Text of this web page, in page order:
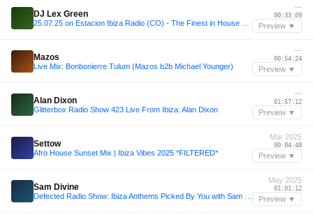
DJ Lex Green
—
00:33:09
Preview ▼
Mazos
Live Mix: Bonbonierre Tulum (Mazos b2b Michael Younger)
—
00:54:24
Preview ▼
Alan Dixon
Glitterbox Radio Show 423 Live From Ibiza: Alan Dixon
—
01:57:12
Preview ▼
Settow
Afro House Sunset Mix | Ibiza Vibes 2025 *FILTERED*
Mar 2025
00:04:48
Preview ▼
Sam Divine
May 2025
01:01:12
Preview ▼